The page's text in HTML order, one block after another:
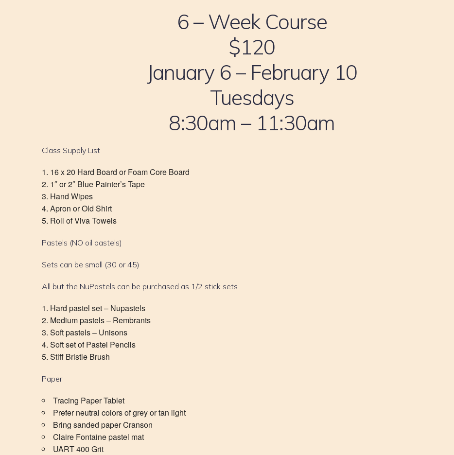
6 – Week Course
$120
January 6 – February 10
Tuesdays
8:30am – 11:30am
Class Supply List
16 x 20 Hard Board or Foam Core Board
1″ or 2″ Blue Painter’s Tape
Hand Wipes
Apron or Old Shirt
Roll of Viva Towels
Pastels (NO oil pastels)
Sets can be small (30 or 45)
All but the NuPastels can be purchased as 1/2 stick sets
Hard pastel set – Nupastels
Medium pastels – Rembrants
Soft pastels – Unisons
Soft set of Pastel Pencils
Stiff Bristle Brush
Paper
Tracing Paper Tablet
Prefer neutral colors of grey or tan light
Bring sanded paper Cranson
Claire Fontaine pastel mat
UART 400 Grit